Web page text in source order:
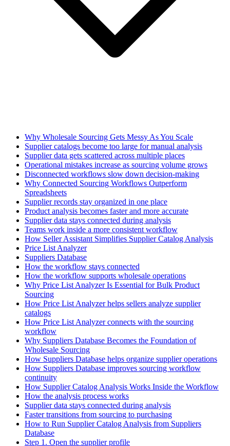
Why Wholesale Sourcing Gets Messy As You Scale
Supplier catalogs become too large for manual analysis
Supplier data gets scattered across multiple places
Operational mistakes increase as sourcing volume grows
Disconnected workflows slow down decision-making
Why Connected Sourcing Workflows Outperform
Spreadsheets
Supplier records stay organized in one place
Product analysis becomes faster and more accurate
Supplier data stays connected during analysis
Teams work inside a more consistent workflow
How Seller Assistant Simplifies Supplier Catalog Analysis
Price List Analyzer
Suppliers Database
How the workflow stays connected
How the workflow supports wholesale operations
Why Price List Analyzer Is Essential for Bulk Product
Sourcing
How Price List Analyzer helps sellers analyze supplier
catalogs
How Price List Analyzer connects with the sourcing
workflow
Why Suppliers Database Becomes the Foundation of
Wholesale Sourcing
How Suppliers Database helps organize supplier operations
How Suppliers Database improves sourcing workflow
continuity
How Supplier Catalog Analysis Works Inside the Workflow
How the analysis process works
Supplier data stays connected during analysis
Faster transitions from sourcing to purchasing
How to Run Supplier Catalog Analysis from Suppliers
Database
Step 1. Open the supplier profile